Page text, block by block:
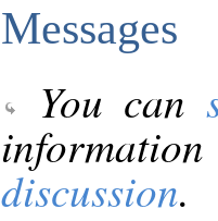
Messages
You can
discussion.